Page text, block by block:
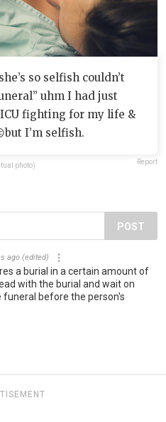
so selfish couldn’t
uhm I had just
fighting for my life &
I’m selfish.
photo) Report
POST
ago (edited)
a burial in a certain amount of
with the burial and wait on
before the person's